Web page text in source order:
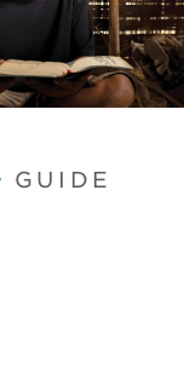
GUIDE